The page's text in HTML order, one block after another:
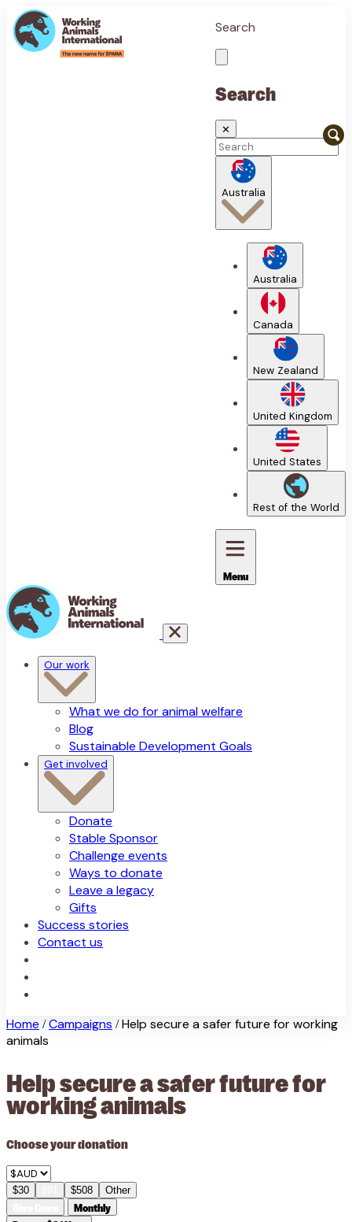
Search
Search
✕
Australia
Australia
Canada
New Zealand
United Kingdom
United States
Rest of the World
Menu
Our work
What we do for animal welfare
Blog
Sustainable Development Goals
Get involved
Donate
Stable Sponsor
Challenge events
Ways to donate
Leave a legacy
Gifts
Success stories
Contact us
Home / Campaigns / Help secure a safer future for working
animals
Help secure a safer future for
working animals
Choose your donation
$30 $508 Other
Monthly